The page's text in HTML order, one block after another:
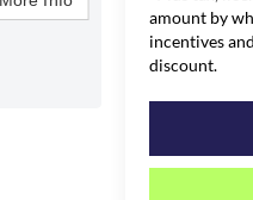
amount by
incentives
discount.